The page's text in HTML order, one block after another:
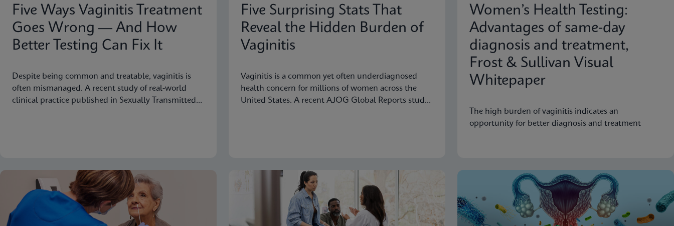
Five Ways Vaginitis Treatment
Goes Wrong — And How
Better Testing Can Fix It
Despite being common and treatable, vaginitis is
often mismanaged. A recent study of real-world
clinical practice published in Sexually Transmitted
Five Surprising Stats That
Reveal the Hidden Burden of
Vaginitis
Vaginitis is a common yet often underdiagnosed
health concern for millions of women across the
United States. A recent AJOG Global Reports study
that shed light on the true scope of the problem and
the need for more accurate, rapid testing methods.
Women’s Health Testing:
Advantages of same-day
diagnosis and treatment,
Frost & Sullivan Visual
Whitepaper
The high burden of vaginitis indicates an
opportunity for better diagnosis and treatment